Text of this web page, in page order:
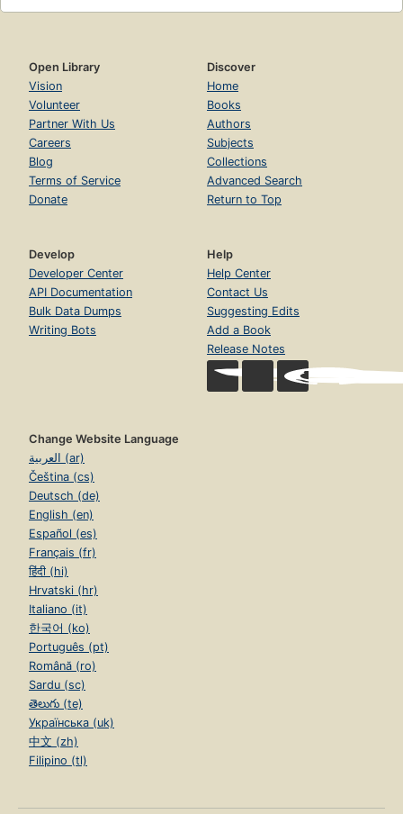
Open Library
Vision
Volunteer
Partner With Us
Careers
Blog
Terms of Service
Donate
Discover
Home
Books
Authors
Subjects
Collections
Advanced Search
Return to Top
Develop
Developer Center
API Documentation
Bulk Data Dumps
Writing Bots
Help
Help Center
Contact Us
Suggesting Edits
Add a Book
Release Notes
Change Website Language
العربية (ar)
Čeština (cs)
Deutsch (de)
English (en)
Español (es)
Français (fr)
हिंदी (hi)
Hrvatski (hr)
Italiano (it)
한국어 (ko)
Português (pt)
Română (ro)
Sardu (sc)
తెలుగు (te)
Українська (uk)
中文 (zh)
Filipino (tl)